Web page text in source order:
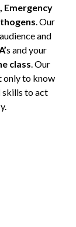
Emergency
. Our
and
s and your
class. Our
only to know
skills to act